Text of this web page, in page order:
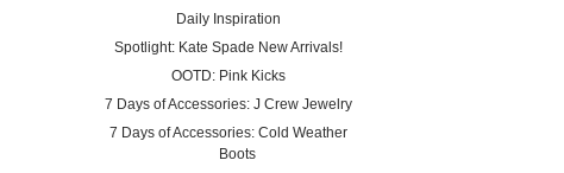
Daily Inspiration
Spotlight: Kate Spade New Arrivals!
OOTD: Pink Kicks
7 Days of Accessories: J Crew Jewelry
7 Days of Accessories: Cold Weather
Boots